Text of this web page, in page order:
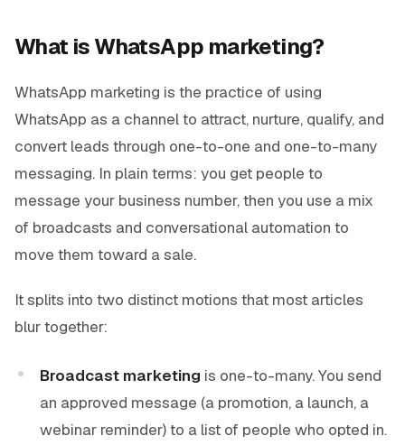
What is WhatsApp marketing?
WhatsApp marketing is the practice of using
WhatsApp as a channel to attract, nurture, qualify, and
convert leads through one-to-one and one-to-many
messaging. In plain terms: you get people to
message your business number, then you use a mix
of broadcasts and conversational automation to
move them toward a sale.
It splits into two distinct motions that most articles
blur together:
Broadcast marketing is one-to-many. You send
an approved message (a promotion, a launch, a
webinar reminder) to a list of people who opted in.